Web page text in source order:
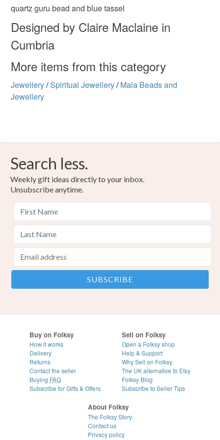
Materials
Rudraksha
the seal is broken; digital items.
Please note that if your order is being posted outside
mainland UK, you (or the recipient) may have to pay
not responsible for any charges or fees that may incur.
Read the Folksy Returns Policy.
quartz guru bead and blue tassel
Designed by Claire Maclaine in
Cumbria
More items from this category
Jewellery/Spiritual Jewellery/ Mala Beads and
Jewellery
Search less.
Weekly gift ideas directly to your inbox.
Unsubscribe anytime.
Buy on Folksy
How it works
Delivery
Returns
Contact the seller
Buying FAQ
Subscribe for Gifts & Offers
Sell on Folksy
Open a Folksy shop
Help & Support
Why Sell on Folksy
The UK alternative to Etsy
Folksy Blog
Subscribe to Seller Tips
About Folksy
The Folksy Story
Contact us
Privacy policy